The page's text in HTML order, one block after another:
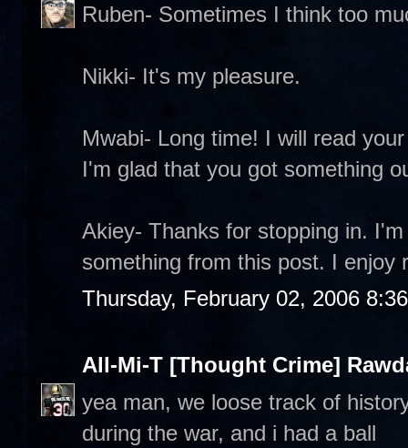
Ruben- Sometimes I think too
Nikki- It's my pleasure.
Mwabi- Long time! I will read
I'm glad that you got something
Akiey- Thanks for stopping in.
something from this post. I enjoy
Thursday, February 02, 2006
All-Mi-T [Thought Crime]
yea man, we loose track of
during the war, and i had a ball